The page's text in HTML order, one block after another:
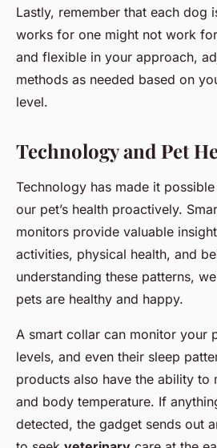
Lastly, remember that each dog
works for one might not work
and flexible in your approach,
methods as needed based on
level.
Technology and Pet
Technology has made it
our pet’s health proactively.
monitors provide valuable
activities, physical health, and
understanding these patterns,
pets are healthy and happy.
A smart collar can monitor your
levels, and even their sleep
products also have the ability to
and body temperature. If
detected, the gadget sends out